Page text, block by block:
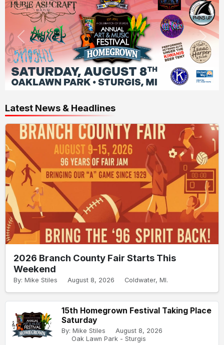
Latest News & Headlines
2026 Branch County Fair Starts This
Weekend
By: Mike Stiles August 8, 2026 Coldwater, MI.
15th Homegrown Festival Taking Place
Saturday
By: Mike Stiles
August 8, 2026
Oak Lawn Park - Sturgis